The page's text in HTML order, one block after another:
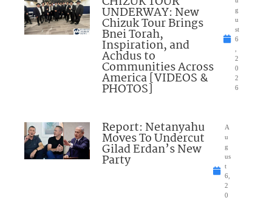
UNDERWAY: New
Chizuk Tour Brings
Bnei Torah,
Inspiration, and
Achdus to
Communities Across
America [VIDEOS &
PHOTOS]
g
u
st
6
,
2
0
2
6
Report: Netanyahu
Moves To Undercut
Gilad Erdan’s New
Party
A
u
g
us
t
6,
2
0